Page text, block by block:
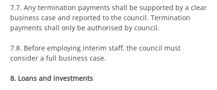
7.7. Any termination payments shall be supported by a clear
business case and reported to the council. Termination
payments shall only be authorised by council.
7.8. Before employing interim staff, the council must
consider a full business case.
8. Loans and investments